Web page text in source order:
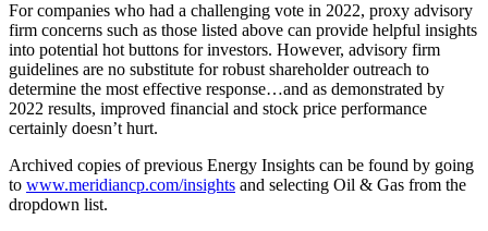
For companies who had a challenging vote in 2022, proxy advisory
firm concerns such as those listed above can provide helpful insights
into potential hot buttons for investors. However, advisory firm
guidelines are no substitute for robust shareholder outreach to
determine the most effective response…and as demonstrated by
2022 results, improved financial and stock price performance
certainly doesn’t hurt.
Archived copies of previous Energy Insights can be found by going
to www.meridiancp.com/insights and selecting Oil & Gas from the
dropdown list.